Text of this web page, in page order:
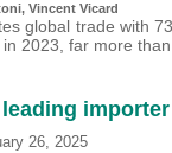
Vincent Vicard
global trade with
2023, far more
26, 2025